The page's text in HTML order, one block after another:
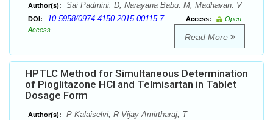
Author(s): Sai Padmini. D, Narayana Babu. M, Madhavan. V
DOI: 10.5958/0974-4150.2015.00115.7 Access:
Open
Access
Read More
HPTLC Method for Simultaneous Determination
of Pioglitazone HCl and Telmisartan in Tablet
Dosage Form
Author(s):
P Kalaiselvi, R Vijay Amirtharaj, T